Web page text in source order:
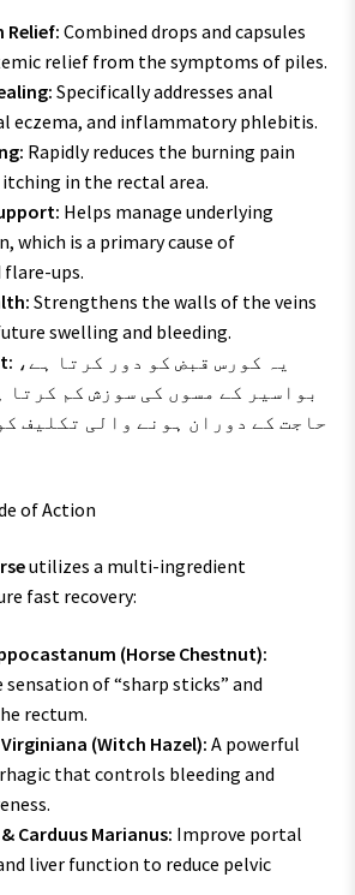
Relief:Combined drops and capsules
relief from the symptoms of piles.
Specifically addresses anal
eczema, and inflammatory phlebitis.
Rapidly reduces the burning pain
in the rectal area.
Helps manage underlying
which is a primary cause of
ups.
Strengthens the walls of the veins
swelling and bleeding.
بواسیر کے مسوں کی سوزش کم کرتا
حاجت کے دوران ہونے والی تکلیف
of Action
utilizes a multi-ingredient
fast recovery:
(Horse Chestnut):
sensation of “sharp sticks” and
rectum.
(Witch Hazel): A powerful
that controls bleeding and
Carduus Marianus: Improve portal
liver function to reduce pelvic